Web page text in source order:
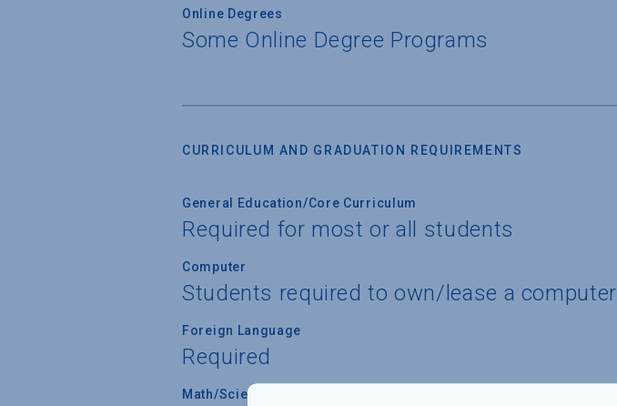
Online Degrees
Some Online Degree Programs
CURRICULUM AND GRADUATION REQUIREMENTS
General Education/Core Curriculum
Required for most or all students
Computer
Students required to own/lease a computer
Foreign Language
Required
Math/Science